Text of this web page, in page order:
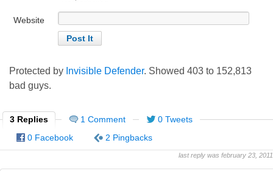
Website
Protected by Invisible Defender. Showed 403 to 152,813
bad guys.
3 Replies 1 Comment
0 Tweets
0 Facebook
2 Pingbacks
last reply was february 23, 2011